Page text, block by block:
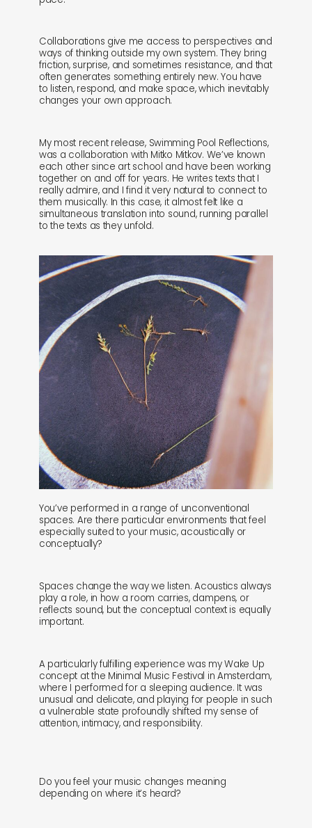
Collaborations give me access to perspectives and
ways of thinking outside my own system. They bring
friction, surprise, and sometimes resistance, and that
often generates something entirely new. You have
to listen, respond, and make space, which inevitably
changes your own approach.
My most recent release, Swimming Pool Reflections,
was a collaboration with Mitko Mitkov. We’ve known
each other since art school and have been working
together on and off for years. He writes texts that I
really admire, and I find it very natural to connect to
them musically. In this case, it almost felt like a
simultaneous translation into sound, running parallel
to the texts as they unfold.
You’ve performed in a range of unconventional
spaces. Are there particular environments that feel
especially suited to your music, acoustically or
conceptually?
Spaces change the way we listen. Acoustics always
play a role, in how a room carries, dampens, or
reflects sound, but the conceptual context is equally
important.
A particularly fulfilling experience was my Wake Up
concept at the Minimal Music Festival in Amsterdam,
where I performed for a sleeping audience. It was
unusual and delicate, and playing for people in such
a vulnerable state profoundly shifted my sense of
attention, intimacy, and responsibility.
Do you feel your music changes meaning
depending on where it’s heard?